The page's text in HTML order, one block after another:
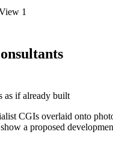
as if already built
CGIs overlaid onto
a proposed